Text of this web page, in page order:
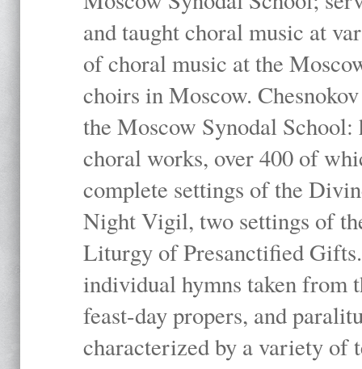
and taught choral music at
of choral music at the
choirs in Moscow.
the Moscow Synodal
choral works, over 400 of
complete settings of the
Night Vigil, two settings of
Liturgy of Presanctified
individual hymns taken
feast-day propers, and
characterized by a variety of